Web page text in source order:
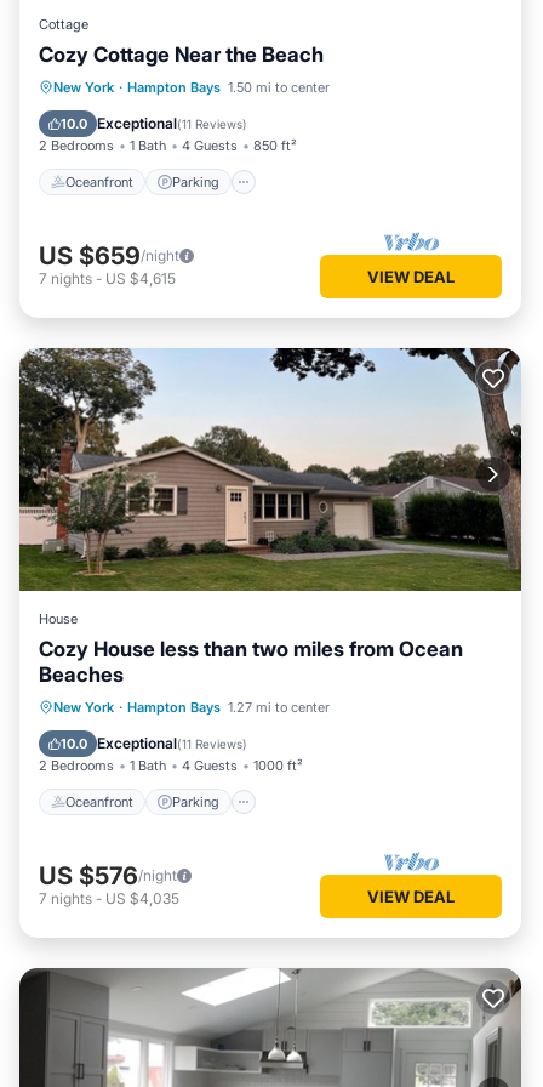
Cottage
Cozy Cottage Near the Beach
New York · Hampton Bays 1.50 mi to center
10.0 Exceptional(11 Reviews)
2 Bedrooms 1 Bath 4 Guests 850 ft²
Oceanfront Parking
Oceanfront Parking
Ocean View
Balcony/Terrace
US $659/night
7 nights - US $4,615 VIEW DEAL
House
Cozy House less than two miles from Ocean
Beaches
New York · Hampton Bays 1.27 mi to center
10.0 Exceptional(11 Reviews)
2 Bedrooms 1 Bath 4 Guests 1000 ft²
Oceanfront Parking
Oceanfront Parking
Ocean View
Balcony/Terrace
US $576/night
7 nights - US $4,035 VIEW DEAL